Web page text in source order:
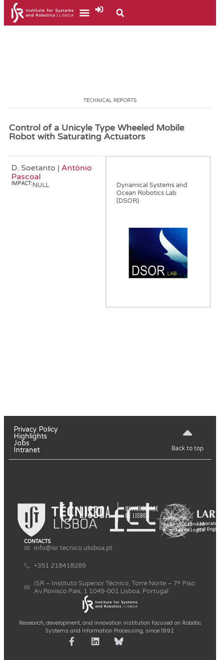
TECHNICAL REPORTS
Control of a Unicyle Type Wheeled Mobile
Robot with Saturating Actuators
D. Soetanto | António
Pascoal
IMPACT:NULL
Dynamical Systems and
Ocean Robotics Lab
(DSOR)
Privacy Policy
Highlights
Jobs
Intranet
Back to top
Research, development, and innovation institution focused on Robotic
Systems and Information Processing, since 1992.
CONTACTS
info@isr.tecnico.ulisboa.pt
+351 218418289
ISR – Instituto Superior Técnico, Torre Norte – 7º Piso
Av.Rovisco Pais, 1 1049-001 Lisboa, Portugal